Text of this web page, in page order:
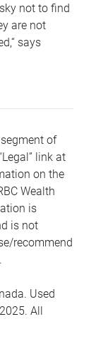
not to find
are not
says
of
link at
on the
Wealth
is
is not
recommend
Used
All